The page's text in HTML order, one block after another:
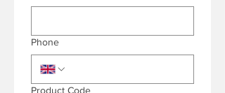
Phone
Product Code